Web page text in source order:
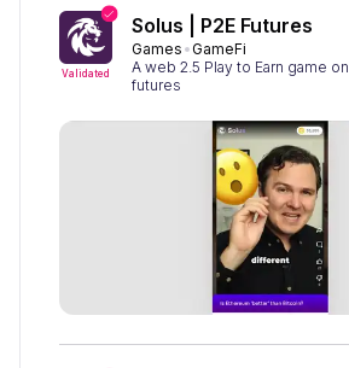
Validated
Solus | P2E Futures
Games GameFi
A web 2.5 Play to Earn game on
futures